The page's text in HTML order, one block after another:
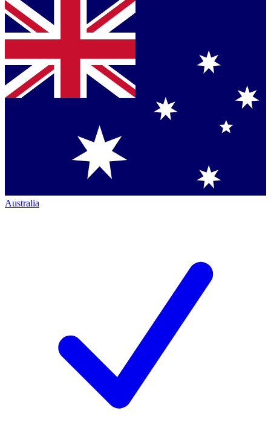
Australia